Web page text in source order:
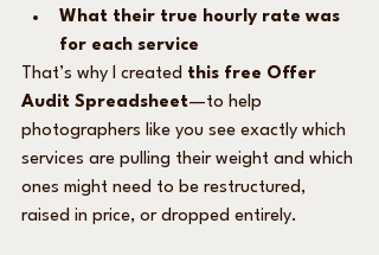
What their true hourly rate was
for each service
That’s why I created this free Offer
Audit Spreadsheet—to help
photographers like you see exactly which
services are pulling their weight and which
ones might need to be restructured,
raised in price, or dropped entirely.